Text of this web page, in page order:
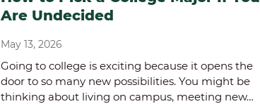
Are Undecided
May 13, 2026
Going to college is exciting because it opens the
door to so many new possibilities. You might be
thinking about living on campus, meeting new…